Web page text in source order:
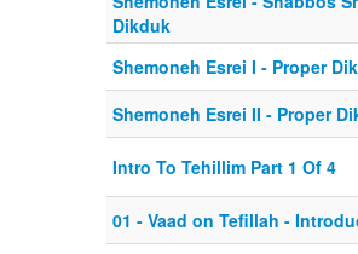
Dikduk
Shemoneh Esrei I - Proper
Shemoneh Esrei II - Proper
Intro To Tehillim Part 1 Of 4
01 - Vaad on Tefillah -